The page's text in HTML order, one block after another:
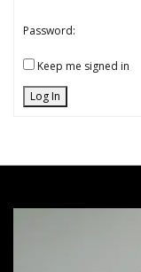
Password:
Keep me signed in
Log In